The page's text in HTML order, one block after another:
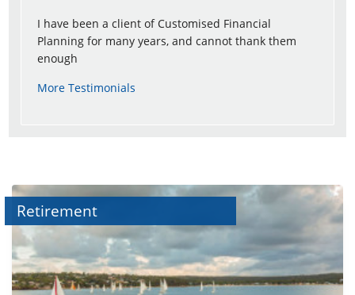
I have been a client of Customised Financial
Planning for many years, and cannot thank them
enough
More Testimonials
Retirement